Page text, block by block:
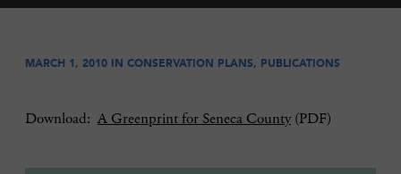
MARCH 1, 2010 IN CONSERVATION PLANS, PUBLICATIONS
Download:A Greenprint for Seneca County(PDF)